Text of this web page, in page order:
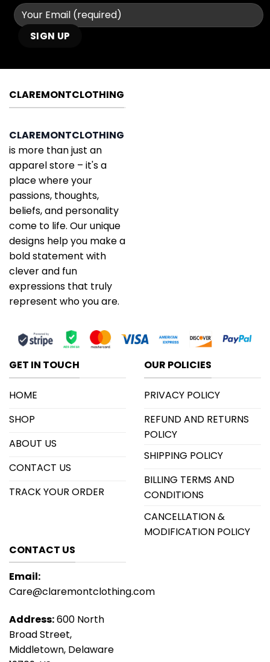
CLAREMONTCLOTHING
CLAREMONTCLOTHING
is more than just an
apparel store – it's a
place where your
passions, thoughts,
beliefs, and personality
come to life. Our unique
designs help you make a
bold statement with
clever and fun
expressions that truly
represent who you are.
GET IN TOUCH
HOME
SHOP
ABOUT US
CONTACT US
TRACK YOUR ORDER
OUR POLICIES
PRIVACY POLICY
REFUND AND RETURNS
POLICY
SHIPPING POLICY
BILLING TERMS AND
CONDITIONS
CANCELLATION &
MODIFICATION POLICY
CONTACT US
Email:
Care@claremontclothing.com
Address:600 North
Broad Street,
Middletown, Delaware